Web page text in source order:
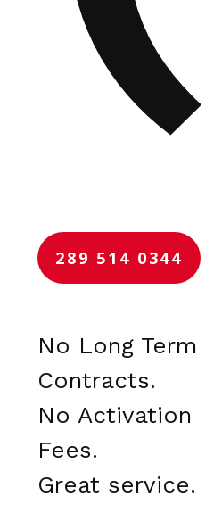
289 514 0344
No Long Term
Contracts.
No Activation
Fees.
Great service.